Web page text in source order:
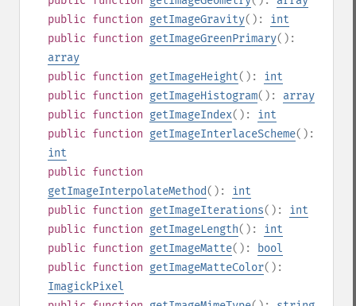
public function getImageGravity(): int
public function getImageGreenPrimary():
array
public function getImageHeight(): int
public function getImageHistogram(): array
public function getImageIndex(): int
public function getImageInterlaceScheme():
int
public function
getImageInterpolateMethod(): int
public function getImageIterations(): int
public function getImageLength(): int
public function getImageMatte():
bool
public function getImageMatteColor():
ImagickPixel